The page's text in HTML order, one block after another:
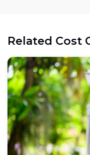
Related Cost